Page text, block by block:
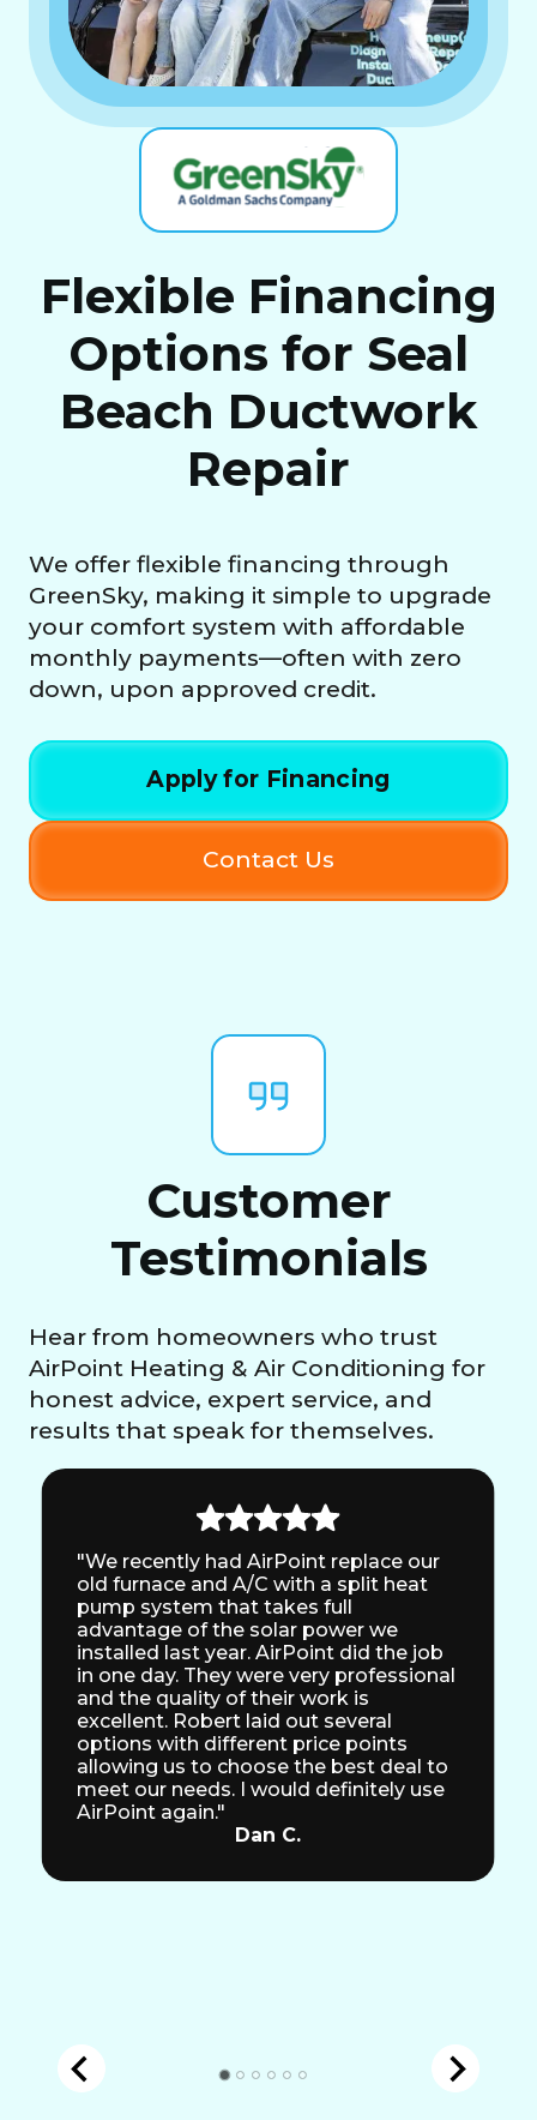
Flexible Financing
Options for Seal
Beach Ductwork
Repair
We offer flexible financing through
GreenSky, making it simple to upgrade
your comfort system with affordable
monthly payments—often with zero
down, upon approved credit.
Apply for Financing
Contact Us
Customer
Testimonials
Hear from homeowners who trust
AirPoint Heating & Air Conditioning for
honest advice, expert service, and
results that speak for themselves.
"We recently had AirPoint replace our
old furnace and A/C with a split heat
pump system that takes full
advantage of the solar power we
installed last year. AirPoint did the job
in one day. They were very professional
and the quality of their work is
excellent. Robert laid out several
options with different price points
allowing us to choose the best deal to
meet our needs. I would definitely use
AirPoint again."
Dan C.